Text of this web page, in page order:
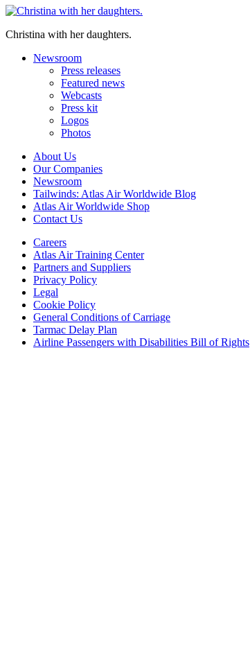
Christina with her daughters.
Newsroom
Press releases
Featured news
Webcasts
Press kit
Logos
Photos
About Us
Our Companies
Newsroom
Tailwinds: Atlas Air Worldwide Blog
Atlas Air Worldwide Shop
Contact Us
Careers
Atlas Air Training Center
Partners and Suppliers
Privacy Policy
Legal
Cookie Policy
General Conditions of Carriage
Tarmac Delay Plan
Airline Passengers with Disabilities Bill of Rights